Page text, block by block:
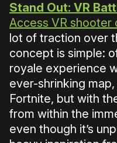
Stand Out: VR
Access VR shooter
lot of traction over
concept is simple:
royale experience
ever-shrinking
Fortnite, but with
from within the
even though it’s